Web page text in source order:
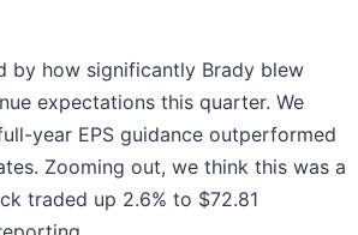
by how significantly Brady blew
expectations this quarter. We
year EPS guidance outperformed
Zooming out, we think this was a
traded up 2.6% to $72.81